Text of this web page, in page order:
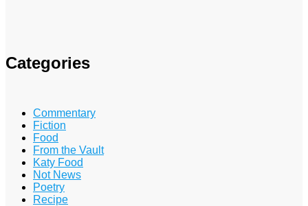
Categories
Commentary
Fiction
Food
From the Vault
Katy Food
Not News
Poetry
Recipe